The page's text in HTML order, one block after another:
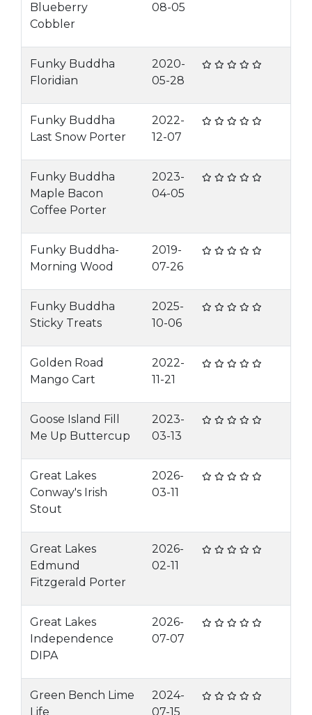
Blueberry
Cobbler
08-05
Funky Buddha
Floridian
2020-
05-28
Funky Buddha
Last Snow Porter
2022-
12-07
Funky Buddha
Maple Bacon
Coffee Porter
2023-
04-05
Funky Buddha-
Morning Wood
2019-
07-26
Funky Buddha
Sticky Treats
2025-
10-06
Golden Road
Mango Cart
2022-
11-21
Goose Island Fill
Me Up Buttercup
2023-
03-13
Great Lakes
Conway's Irish
Stout
2026-
03-11
Great Lakes
Edmund
Fitzgerald Porter
2026-
02-11
Great Lakes
Independence
DIPA
2026-
07-07
Green Bench Lime
Life
2024-
07-15